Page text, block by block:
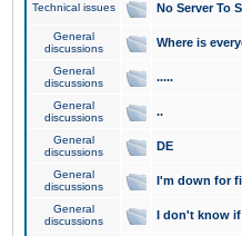
Technical issues No Server To
General
discussions
Where is
General
discussions
.....
General
discussions
..
General
discussions
DE
General
discussions
I'm down for
General
discussions
I don't know